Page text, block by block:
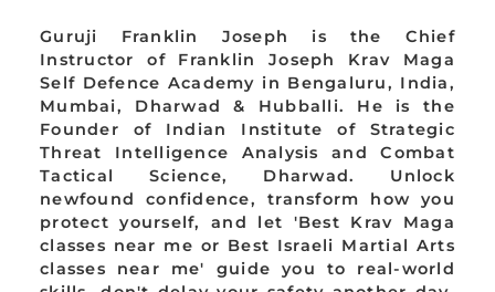
Guruji Franklin Joseph is the Chief
Instructor of Franklin Joseph Krav Maga
Self Defence Academy in Bengaluru, India,
Mumbai, Dharwad & Hubballi. He is the
Founder of Indian Institute of Strategic
Threat Intelligence Analysis and Combat
Tactical Science, Dharwad. Unlock
newfound confidence, transform how you
protect yourself, and let 'Best Krav Maga
classes near me or Best Israeli Martial Arts
classes near me' guide you to real-world